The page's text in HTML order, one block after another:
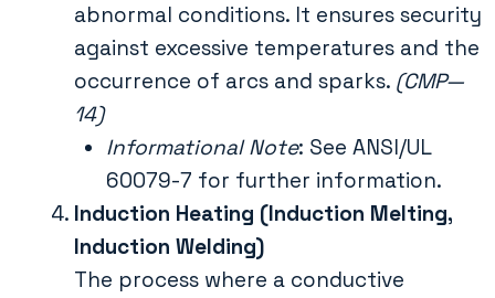
abnormal conditions. It ensures security
against excessive temperatures and the
occurrence of arcs and sparks. (CMP—
14)
Informational Note: See ANSI/UL
60079-7 for further information.
Induction Heating (Induction Melting,
Induction Welding)
The process where a conductive